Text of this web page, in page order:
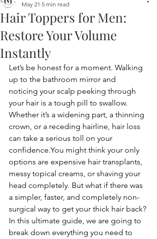
Hair Toppers for Men:
Restore Your Volume
Instantly
May 21 5 min read
Let’s be honest for a moment. Walking
up to the bathroom mirror and
noticing your scalp peeking through
your hair is a tough pill to swallow.
Whether it’s a widening part, a thinning
crown, or a receding hairline, hair loss
can take a serious toll on your
confidence.You might think your only
options are expensive hair transplants,
messy topical creams, or shaving your
head completely. But what if there was
a simpler, faster, and completely non-
surgical way to get your thick hair back?
In this ultimate guide, we are going to
break down everything you need to